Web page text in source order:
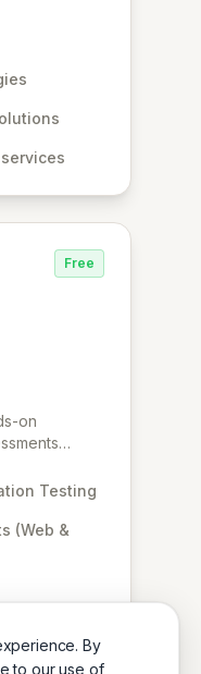
By
to our use of
We are
and
Free
on
e-
European
to fortify
offensive
Testing
(Web &